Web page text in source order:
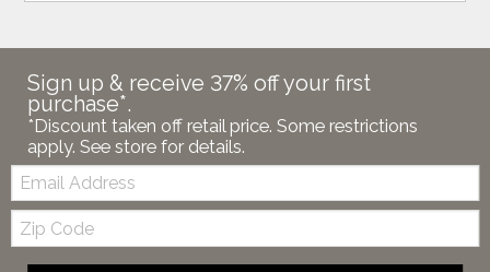
Sign up & receive 37% off your first
purchase*.
*Discount taken off retail price. Some restrictions
apply. See store for details.
Email:
Zip
Code